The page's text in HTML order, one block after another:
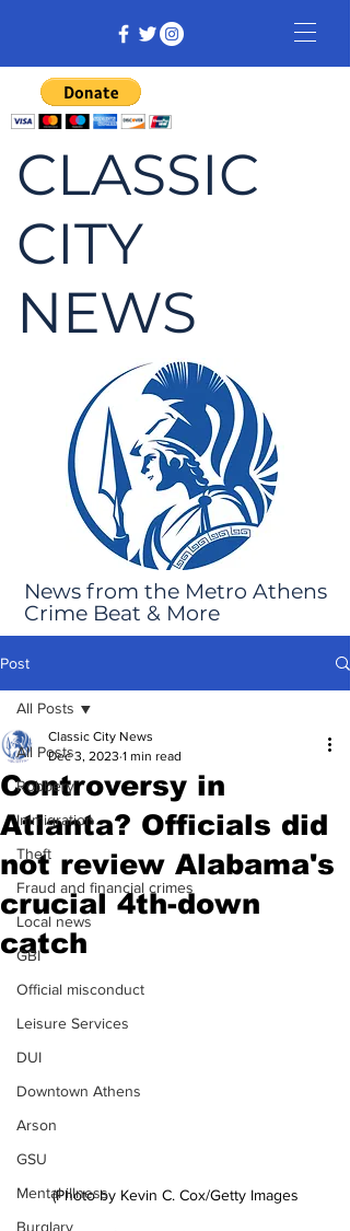
CLASSIC
CITY
NEWS
News from the Metro Athens
Crime Beat & More
Post
All Posts
Robbery
Immigration
Theft
Fraud and financial crimes
Local news
GBI
Official misconduct
Leisure Services
DUI
Downtown Athens
Arson
GSU
Mental illness
Burglary
All Posts
Controversy in
Atlanta? Officials did
not review Alabama's
crucial 4th-down
catch
Classic City News
Dec 3, 2023 1 min read
(Photo by Kevin C. Cox/Getty Images